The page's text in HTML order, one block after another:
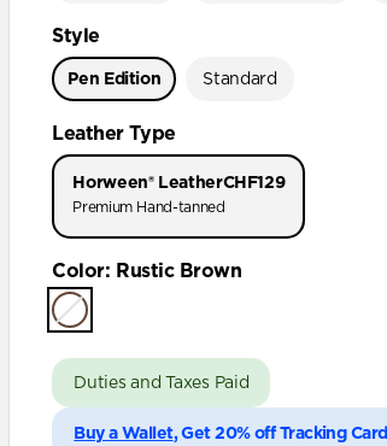
Style
Pen Edition Standard
Leather Type
Horween® LeatherCHF129
Premium Hand-tanned
Color: Rustic Brown
Duties and Taxes Paid
Buy a Wallet, Get 20% off Tracking Card